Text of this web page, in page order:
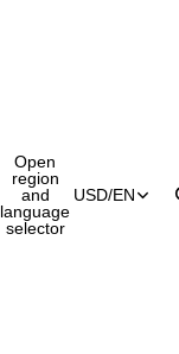
Open
region
and
language
selector
USD/EN